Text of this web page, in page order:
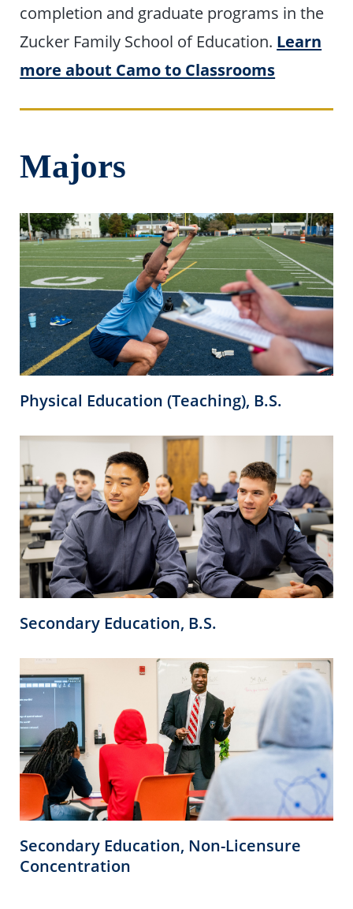
completion and graduate programs in the
Zucker Family School of Education. Learn
more about Camo to Classrooms
Majors
Physical Education (Teaching), B.S.
Secondary Education, B.S.
Secondary Education, Non-Licensure
Concentration